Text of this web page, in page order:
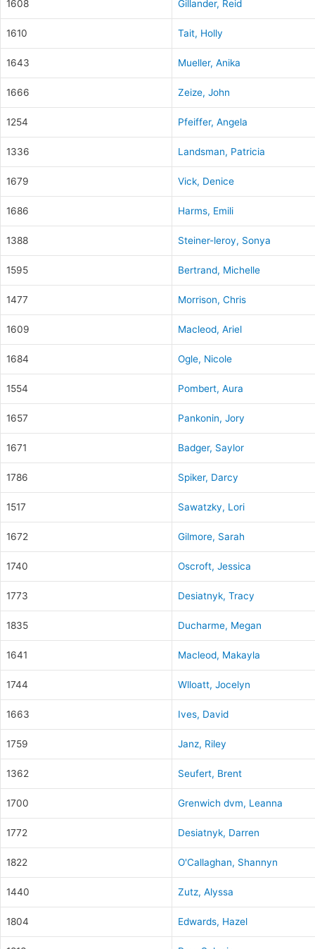
1608 Gillander, Reid
1610 Tait, Holly
1643 Mueller, Anika
1666 Zeize, John
1254 Pfeiffer, Angela
1336 Landsman, Patricia
1679 Vick, Denice
1686 Harms, Emili
1388 Steiner-leroy, Sonya
1595 Bertrand, Michelle
1477 Morrison, Chris
1609 Macleod, Ariel
1684 Ogle, Nicole
1554 Pombert, Aura
1657 Pankonin, Jory
1671 Badger, Saylor
1786 Spiker, Darcy
1517 Sawatzky, Lori
1672 Gilmore, Sarah
1740 Oscroft, Jessica
1773 Desiatnyk, Tracy
1835 Ducharme, Megan
1641 Macleod, Makayla
1744 Wlloatt, Jocelyn
1663 Ives, David
1759 Janz, Riley
1362 Seufert, Brent
1700 Grenwich dvm, Leanna
1772 Desiatnyk, Darren
1822 O'Callaghan, Shannyn
1440 Zutz, Alyssa
1804 Edwards, Hazel